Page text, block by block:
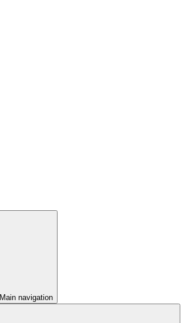
Main navigation